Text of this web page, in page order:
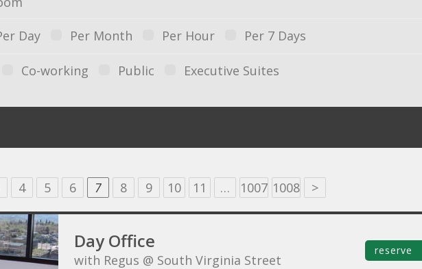
Day Per Month Per Hour Per 7 Days
Co-working Public Executive Suites
4 5 6 7 8 9 10 11 … 1007 1008 >
Day Office
with Regus @ South Virginia Street
reserve